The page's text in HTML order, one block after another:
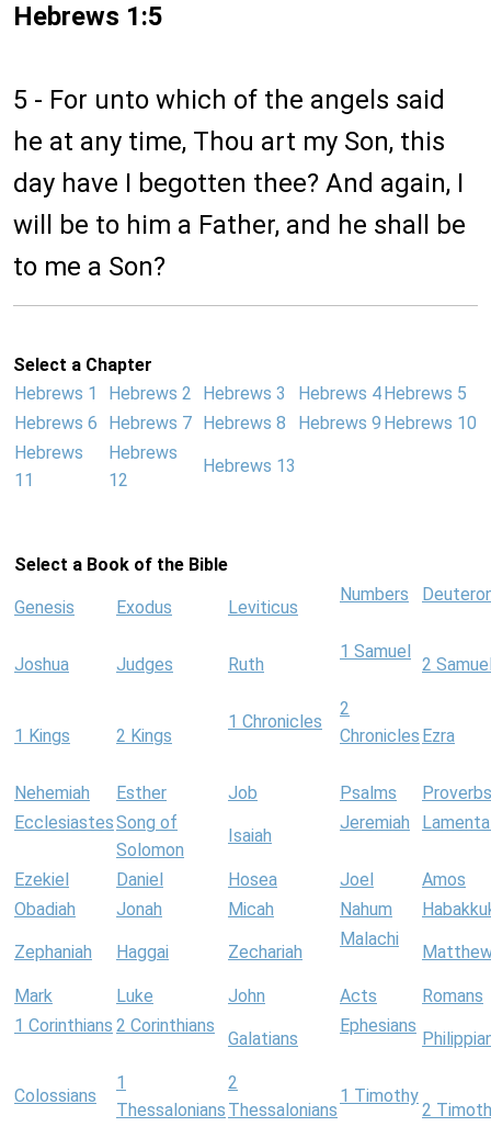
Hebrews 1:5
5 - For unto which of the angels said
he at any time, Thou art my Son, this
day have I begotten thee? And again, I
will be to him a Father, and he shall be
to me a Son?
Select a Chapter
Hebrews 1
Hebrews 2 Hebrews 3 Hebrews 4 Hebrews 5
Hebrews 6
Hebrews 7 Hebrews 8 Hebrews 9 Hebrews 10
Hebrews
11
Hebrews
12
Hebrews 13
Select a Book of the Bible
Genesis Exodus Leviticus
Numbers
Joshua Judges Ruth
1 Samuel
2
1 Kings 2 Kings
1 Chronicles
2
Chronicles Ezra
Nehemiah Esther Job Psalms
Proverbs
EcclesiastesSong of
Solomon
Isaiah
Jeremiah
Ezekiel Daniel Hosea Joel
Amos
Obadiah
Jonah Micah Nahum
Zephaniah Haggai Zechariah
Malachi
Mark Luke John Acts
Romans
1 Corinthians 2 Corinthians
Galatians
Ephesians
Colossians
1
Thessalonians
2
Thessalonians
1 Timothy
2